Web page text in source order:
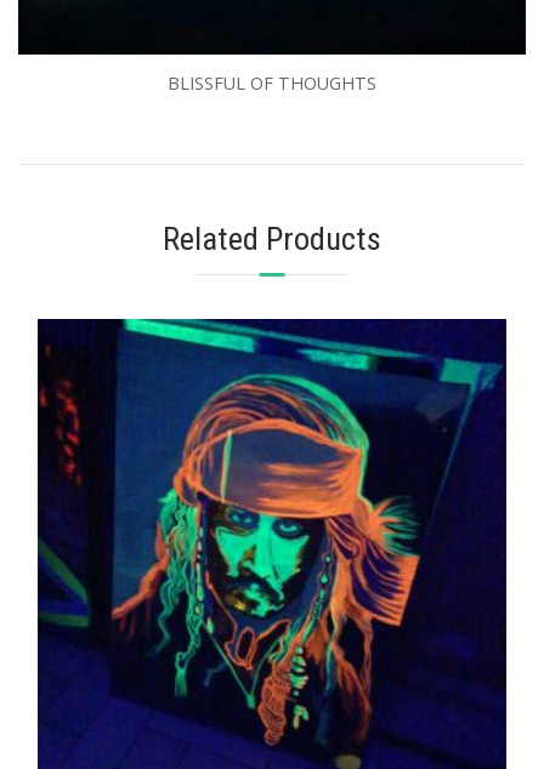
BLISSFUL OF THOUGHTS
Related Products